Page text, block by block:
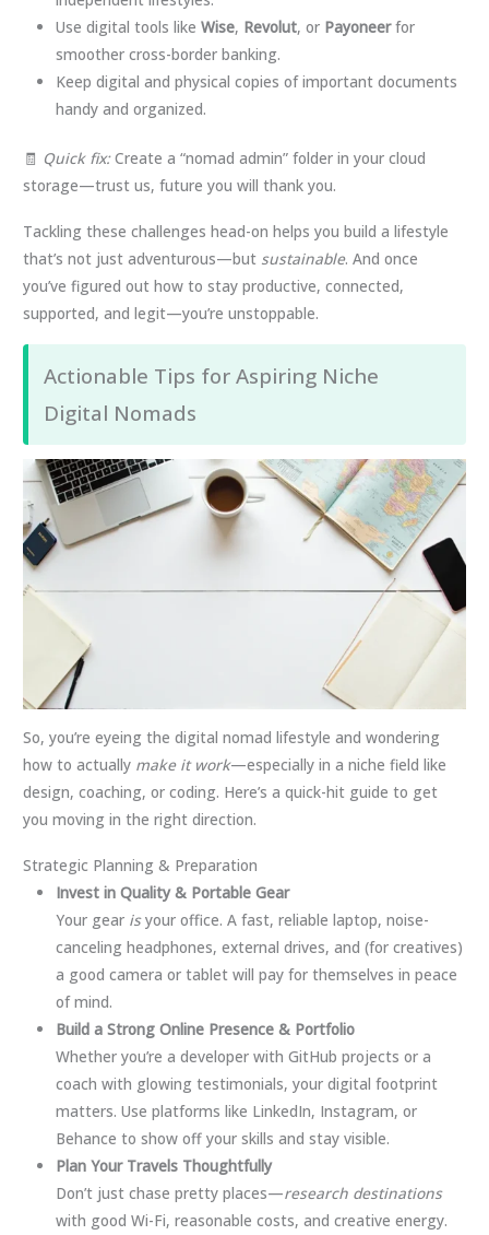
Use digital tools likeWise, Revolut, or Payoneerfor
smoother cross-border banking.
Keep digital and physical copies of important documents
handy and organized.
🧾 Quick fix:Create a “nomad admin” folder in your cloud
storage—trust us, future you will thank you.
Tackling these challenges head-on helps you build a lifestyle
that’s not just adventurous—but sustainable. And once
you’ve figured out how to stay productive, connected,
supported, and legit—you’re unstoppable.
Actionable Tips for Aspiring Niche
Digital Nomads
So, you’re eyeing the digital nomad lifestyle and wondering
how to actually make it work—especially in a niche field like
design, coaching, or coding. Here’s a quick-hit guide to get
you moving in the right direction.
Strategic Planning & Preparation
Invest in Quality & Portable Gear
Your gear isyour office. A fast, reliable laptop, noise-
canceling headphones, external drives, and (for creatives)
a good camera or tablet will pay for themselves in peace
of mind.
Build a Strong Online Presence & Portfolio
Whether you’re a developer with GitHub projects or a
coach with glowing testimonials, your digital footprint
matters. Use platforms like LinkedIn, Instagram, or
Behance to show off your skills and stay visible.
Plan Your Travels Thoughtfully
Don’t just chase pretty places—research destinations
with good Wi-Fi, reasonable costs, and creative energy.